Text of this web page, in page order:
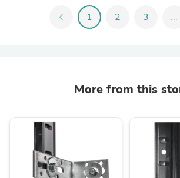
chevron_left 1 2 3 ...
More from this